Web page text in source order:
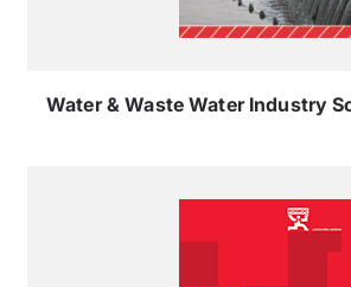
Water & Waste Water Industry